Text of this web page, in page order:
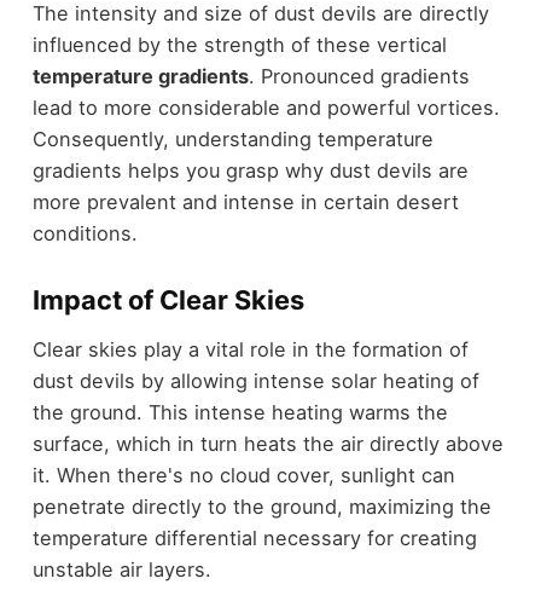
The intensity and size of dust devils are directly
influenced by the strength of these vertical
temperature gradients. Pronounced gradients
lead to more considerable and powerful vortices.
Consequently, understanding temperature
gradients helps you grasp why dust devils are
more prevalent and intense in certain desert
conditions.
Impact of Clear Skies
Clear skies play a vital role in the formation of
dust devils by allowing intense solar heating of
the ground. This intense heating warms the
surface, which in turn heats the air directly above
it. When there's no cloud cover, sunlight can
penetrate directly to the ground, maximizing the
temperature differential necessary for creating
unstable air layers.